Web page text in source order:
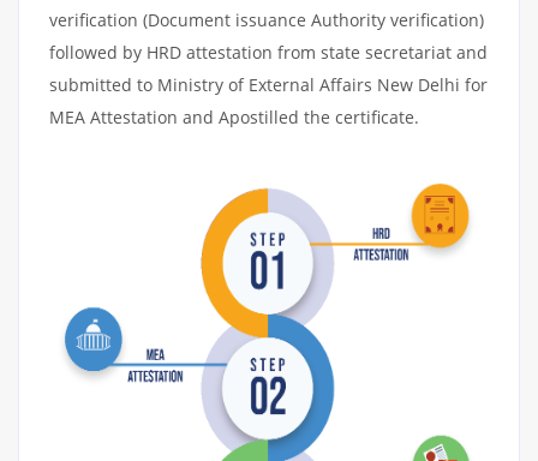
verification (Document issuance Authority verification)
followed by HRD attestation from state secretariat and
submitted to Ministry of External Affairs New Delhi for
MEA Attestation and Apostilled the certificate.